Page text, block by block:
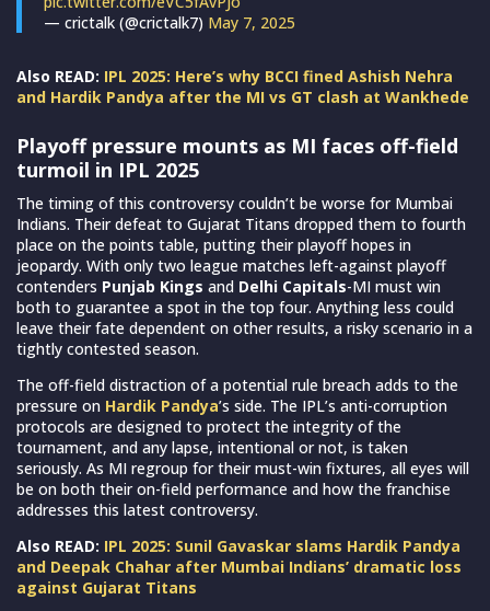
— crictalk (@crictalk7) May 7, 2025
Also READ: IPL 2025: Here’s why BCCI fined Ashish Nehra
and Hardik Pandya after the MI vs GT clash at Wankhede
Playoff pressure mounts as MI faces off-field
turmoil in IPL 2025
The timing of this controversy couldn’t be worse for Mumbai
Indians. Their defeat to Gujarat Titans dropped them to fourth
place on the points table, putting their playoff hopes in
jeopardy. With only two league matches left-against playoff
contenders Punjab Kings and Delhi Capitals-MI must win
both to guarantee a spot in the top four. Anything less could
leave their fate dependent on other results, a risky scenario in a
tightly contested season.
The off-field distraction of a potential rule breach adds to the
pressure on Hardik Pandya’s side. The IPL’s anti-corruption
protocols are designed to protect the integrity of the
tournament, and any lapse, intentional or not, is taken
seriously. As MI regroup for their must-win fixtures, all eyes will
be on both their on-field performance and how the franchise
addresses this latest controversy.
Also READ: IPL 2025: Sunil Gavaskar slams Hardik Pandya
and Deepak Chahar after Mumbai Indians’ dramatic loss
against Gujarat Titans